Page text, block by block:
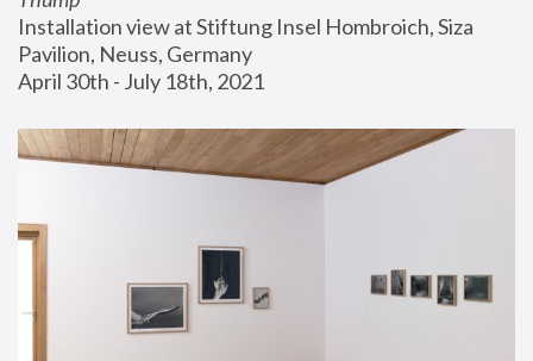
Installation view at Stiftung Insel Hombroich, Siza
Pavilion, Neuss, Germany
April 30th - July 18th, 2021